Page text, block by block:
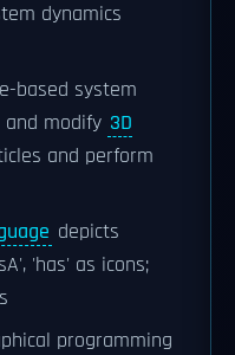
dynamics
based system
modify 3D
and perform
depicts
'has' as icons;
programming